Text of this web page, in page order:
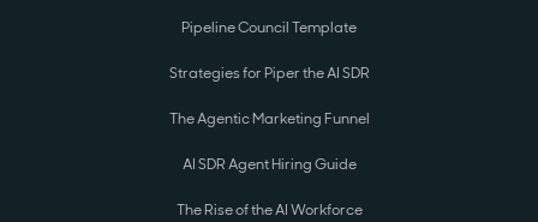
Pipeline Council Template
Strategies for Piper the AI SDR
The Agentic Marketing Funnel
AI SDR Agent Hiring Guide
The Rise of the AI Workforce